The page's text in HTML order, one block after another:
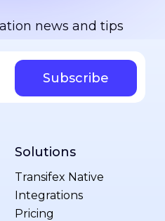
news and tips
Solutions
Transifex Native
Integrations
Pricing